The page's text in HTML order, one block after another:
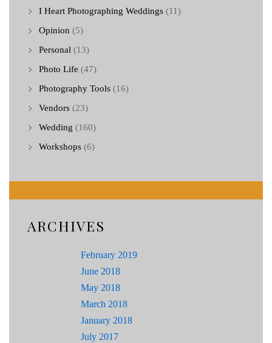
I Heart Photographing Weddings (11)
Opinion (5)
Personal (13)
Photo Life (47)
Photography Tools (16)
Vendors (23)
Wedding (160)
Workshops (6)
ARCHIVES
February 2019
June 2018
May 2018
March 2018
January 2018
July 2017